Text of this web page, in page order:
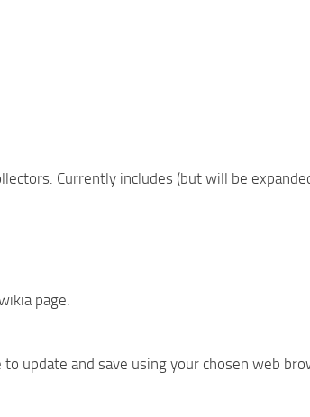
Currently includes (but will be
page.
update and save using your chosen web